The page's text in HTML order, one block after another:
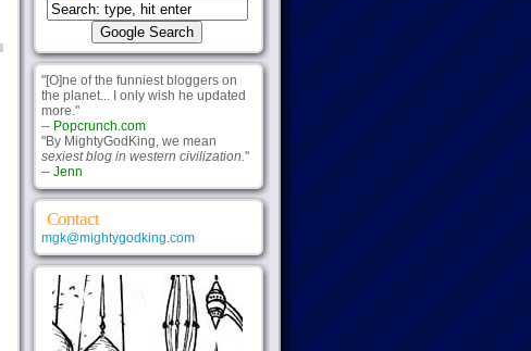
"[O]ne of the funniest bloggers on
the planet... I only wish he updated
more."
-- Popcrunch.com
"By MightyGodKing, we mean
sexiest blog in western civilization."
-- Jenn
Contact
mgk@mightygodking.com